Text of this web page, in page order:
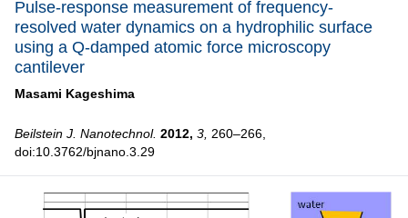
Pulse-response measurement of frequency-
resolved water dynamics on a hydrophilic surface
using a Q-damped atomic force microscopy
cantilever
Masami Kageshima
Beilstein J. Nanotechnol. 2012, 3, 260–266,
doi:10.3762/bjnano.3.29